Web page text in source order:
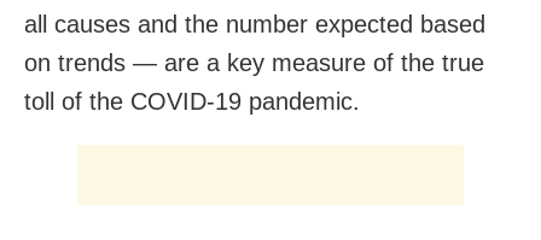
all causes and the number expected based
on trends — are a key measure of the true
toll of the COVID-19 pandemic.